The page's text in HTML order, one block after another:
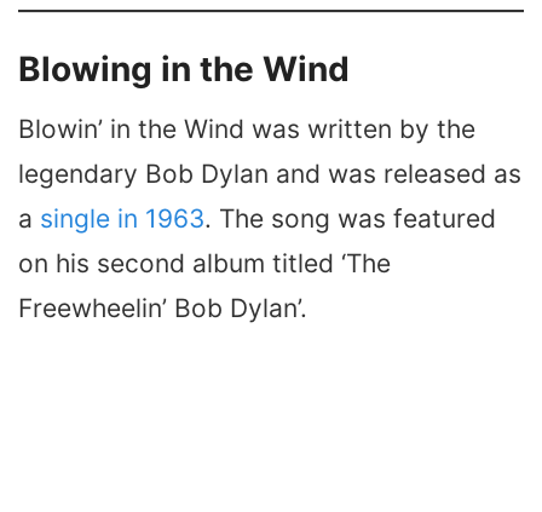
Blowing in the Wind
Blowin’ in the Wind was written by the
legendary Bob Dylan and was released as
a single in 1963. The song was featured
on his second album titled ‘The
Freewheelin’ Bob Dylan’.